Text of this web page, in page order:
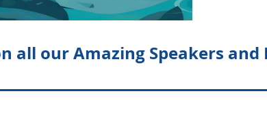
all our Amazing Speakers and